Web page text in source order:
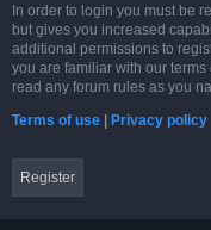
In order to login you must be
but gives you increased
additional permissions to
you are familiar with our
read any forum rules as you
Terms of use | Privacy policy
Register